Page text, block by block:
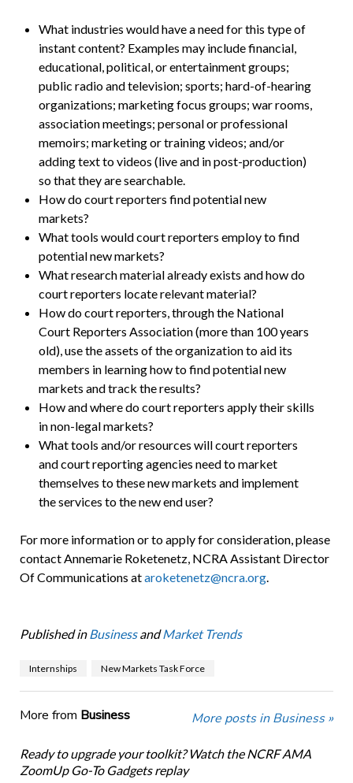
What industries would have a need for this type of
instant content? Examples may include financial,
educational, political, or entertainment groups;
public radio and television; sports; hard-of-hearing
organizations; marketing focus groups; war rooms,
association meetings; personal or professional
memoirs; marketing or training videos; and/or
adding text to videos (live and in post-production)
so that they are searchable.
How do court reporters find potential new
markets?
What tools would court reporters employ to find
potential new markets?
What research material already exists and how do
court reporters locate relevant material?
How do court reporters, through the National
Court Reporters Association (more than 100 years
old), use the assets of the organization to aid its
members in learning how to find potential new
markets and track the results?
How and where do court reporters apply their skills
in non-legal markets?
What tools and/or resources will court reporters
and court reporting agencies need to market
themselves to these new markets and implement
the services to the new end user?
For more information or to apply for consideration, please
contact Annemarie Roketenetz, NCRA Assistant Director
Of Communications ataroketenetz@ncra.org.
Published in BusinessandMarket Trends
Internships New Markets Task Force
More from Business More posts in Business »
Ready to upgrade your toolkit? Watch the NCRF AMA
ZoomUp Go-To Gadgets replay